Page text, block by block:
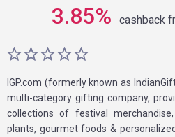
3.85% cashback
IGP.com (formerly known as
multi-category gifting company,
collections of festival
plants, gourmet foods &